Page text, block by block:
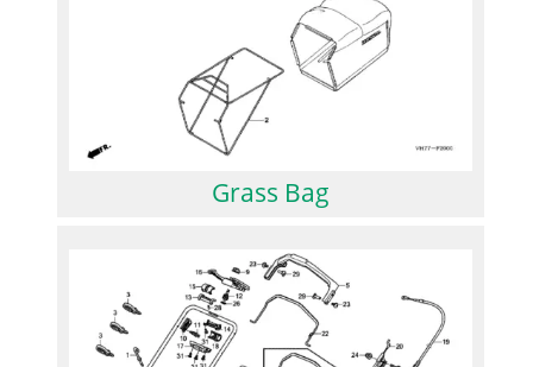
Grass Bag